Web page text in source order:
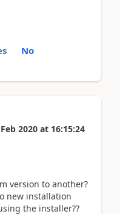
No
2020 at 16:15:24
version to another?
new installation
the installer??